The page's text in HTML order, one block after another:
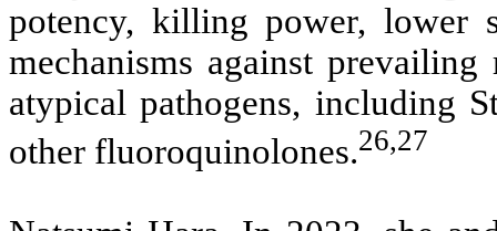
potency, killing power, lower
mechanisms against
atypical pathogens, including
other fluoroquinolones.26,27